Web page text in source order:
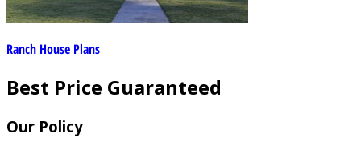
Ranch House Plans
Best Price Guaranteed
Our Policy